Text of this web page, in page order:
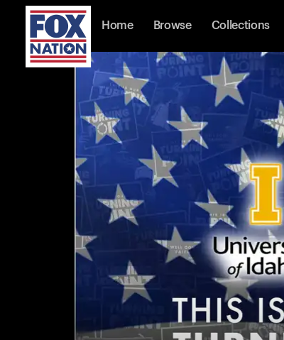
Home Browse Collections
This is the Turning Point